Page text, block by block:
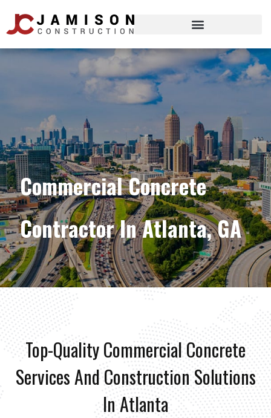
Commercial Concrete
Contractor In Atlanta, GA
Top-Quality Commercial Concrete
Services And Construction Solutions
In Atlanta